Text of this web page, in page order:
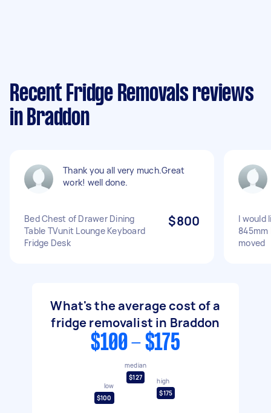
Recent Fridge Removals reviews
in Braddon
Thank you all very much.Great
work! well done.
Bed Chest of Drawer Dining
Table TVunit Lounge Keyboard
Fridge Desk
$800
I would
845mm
moved
What's the average cost of a
fridge removalist in Braddon
$100 - $175
low
$100
median
$127
high
$175